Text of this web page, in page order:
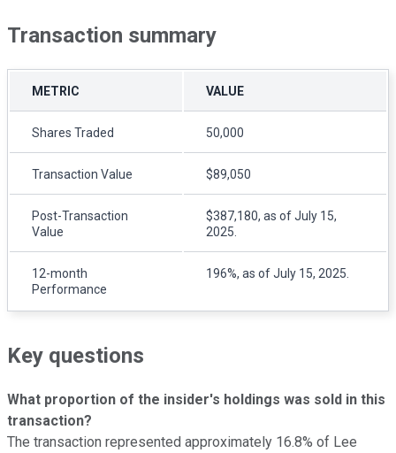
Transaction summary
METRIC VALUE
Shares Traded 50,000
Transaction Value $89,050
Post-Transaction
Value
$387,180, as of July 15,
2025.
12-month
Performance
196%, as of July 15, 2025.
Key questions
What proportion of the insider's holdings was sold in this
transaction?
The transaction represented approximately 16.8% of Lee